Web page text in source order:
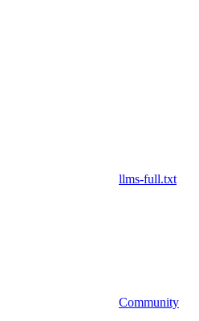
llms-full.txt
Community